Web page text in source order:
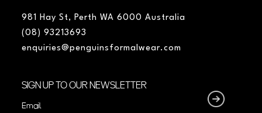
981 Hay St, Perth WA 6000 Australia
(08) 93213693
enquiries@penguinsformalwear.com
SIGN UP TO OUR NEWSLETTER
Email